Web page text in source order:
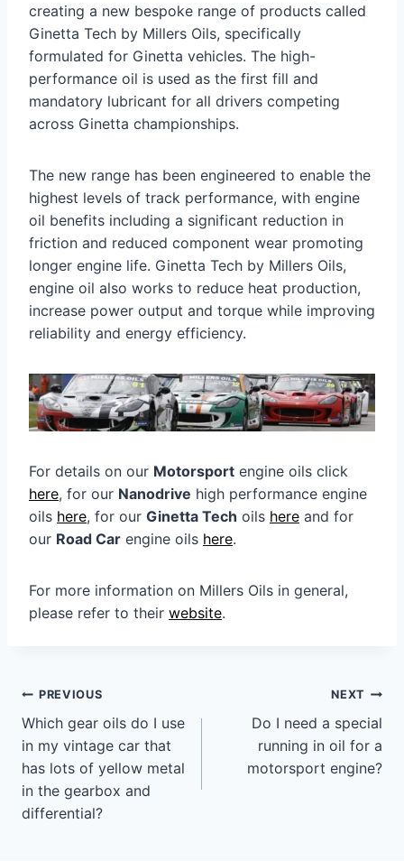
creating a new bespoke range of products called
Ginetta Tech by Millers Oils, specifically
formulated for Ginetta vehicles. The high-
performance oil is used as the first fill and
mandatory lubricant for all drivers competing
across Ginetta championships.
The new range has been engineered to enable the
highest levels of track performance, with engine
oil benefits including a significant reduction in
friction and reduced component wear promoting
longer engine life. Ginetta Tech by Millers Oils,
engine oil also works to reduce heat production,
increase power output and torque while improving
reliability and energy efficiency.
For details on our Motorsport engine oils click
here, for our Nanodrive high performance engine
oils here, for our Ginetta Tech oils here and for
our Road Car engine oils here.
For more information on Millers Oils in general,
please refer to their website.
Post
navigation
PREVIOUS
Which gear oils do I use
in my vintage car that
has lots of yellow metal
in the gearbox and
differential?
NEXT
Do I need a special
running in oil for a
motorsport engine?